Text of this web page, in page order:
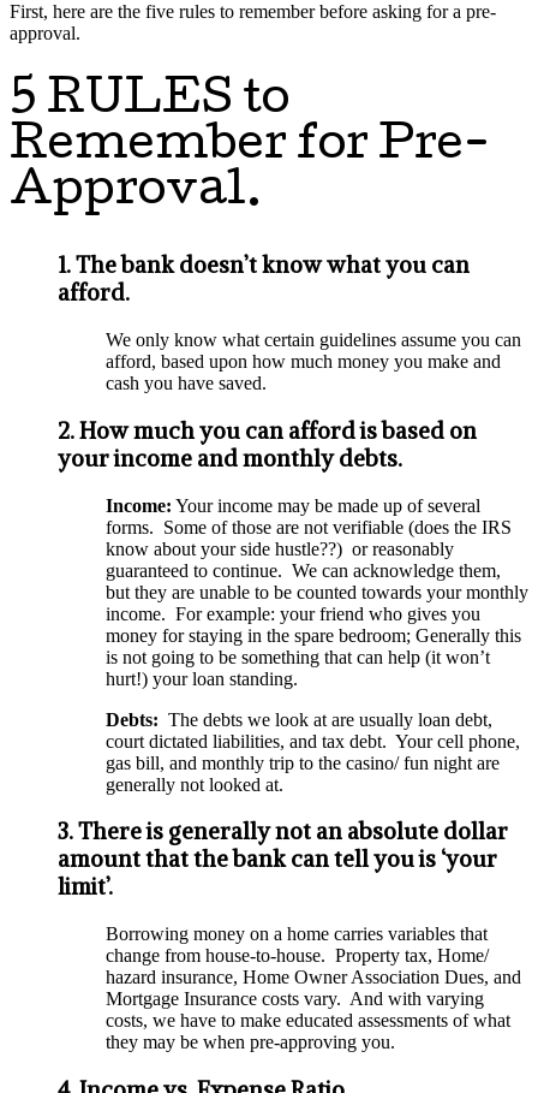
First, here are the five rules to remember before asking for a pre-
approval.
5 RULES to
Remember for Pre-
Approval.
1. The bank doesn’t know what you can
afford.
We only know what certain guidelines assume you can
afford, based upon how much money you make and
cash you have saved.
2. How much you can afford is based on
your income and monthly debts.
Income: Your income may be made up of several
forms. Some of those are not verifiable (does the IRS
know about your side hustle??) or reasonably
guaranteed to continue. We can acknowledge them,
but they are unable to be counted towards your monthly
income. For example: your friend who gives you
money for staying in the spare bedroom; Generally this
is not going to be something that can help (it won’t
hurt!) your loan standing.
Debts: The debts we look at are usually loan debt,
court dictated liabilities, and tax debt. Your cell phone,
gas bill, and monthly trip to the casino/ fun night are
generally not looked at.
3. There is generally not an absolute dollar
amount that the bank can tell you is ‘your
limit’.
Borrowing money on a home carries variables that
change from house-to-house. Property tax, Home/
hazard insurance, Home Owner Association Dues, and
Mortgage Insurance costs vary. And with varying
costs, we have to make educated assessments of what
they may be when pre-approving you.